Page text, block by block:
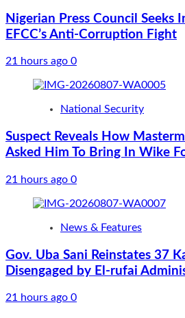
Nigerian Press Council Seeks
EFCC’s Anti-Corruption Fight
21 hours ago 0
National Security
Suspect Reveals How
Asked Him To Bring In Wike
21 hours ago 0
News & Features
Gov. Uba Sani Reinstates 37
Disengaged by El-rufai
21 hours ago 0